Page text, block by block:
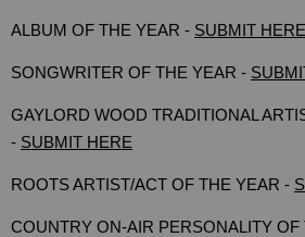
ALBUM OF THE YEAR - SUBMIT HERE
SONGWRITER OF THE YEAR -
GAYLORD WOOD TRADITIONAL
- SUBMIT HERE
ROOTS ARTIST/ACT OF THE YEAR -
COUNTRY ON-AIR PERSONALITY OF